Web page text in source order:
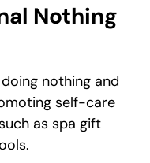
Nothing
nothing and
self-care
as spa gift